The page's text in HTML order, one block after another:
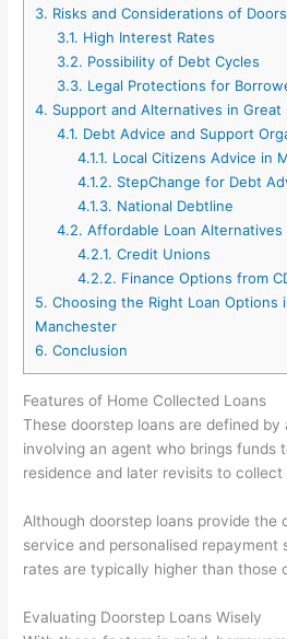
3. Risks and Considerations of
3.1. High Interest Rates
3.2. Possibility of Debt Cycles
3.3. Legal Protections for
4. Support and Alternatives in
4.1. Debt Advice and Support
4.1.1. Local Citizens Advice in
4.1.2. StepChange for Debt
4.1.3. National Debtline
4.2. Affordable Loan Alternatives
4.2.1. Credit Unions
4.2.2. Finance Options from
5. Choosing the Right Loan Options
Manchester
6. Conclusion
Features of Home Collected Loans
These doorstep loans are defined
involving an agent who brings funds
residence and later revisits to collect
Although doorstep loans provide the
service and personalised repayment
rates are typically higher than those
Evaluating Doorstep Loans Wisely